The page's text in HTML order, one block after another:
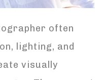
often
lighting, and
visually